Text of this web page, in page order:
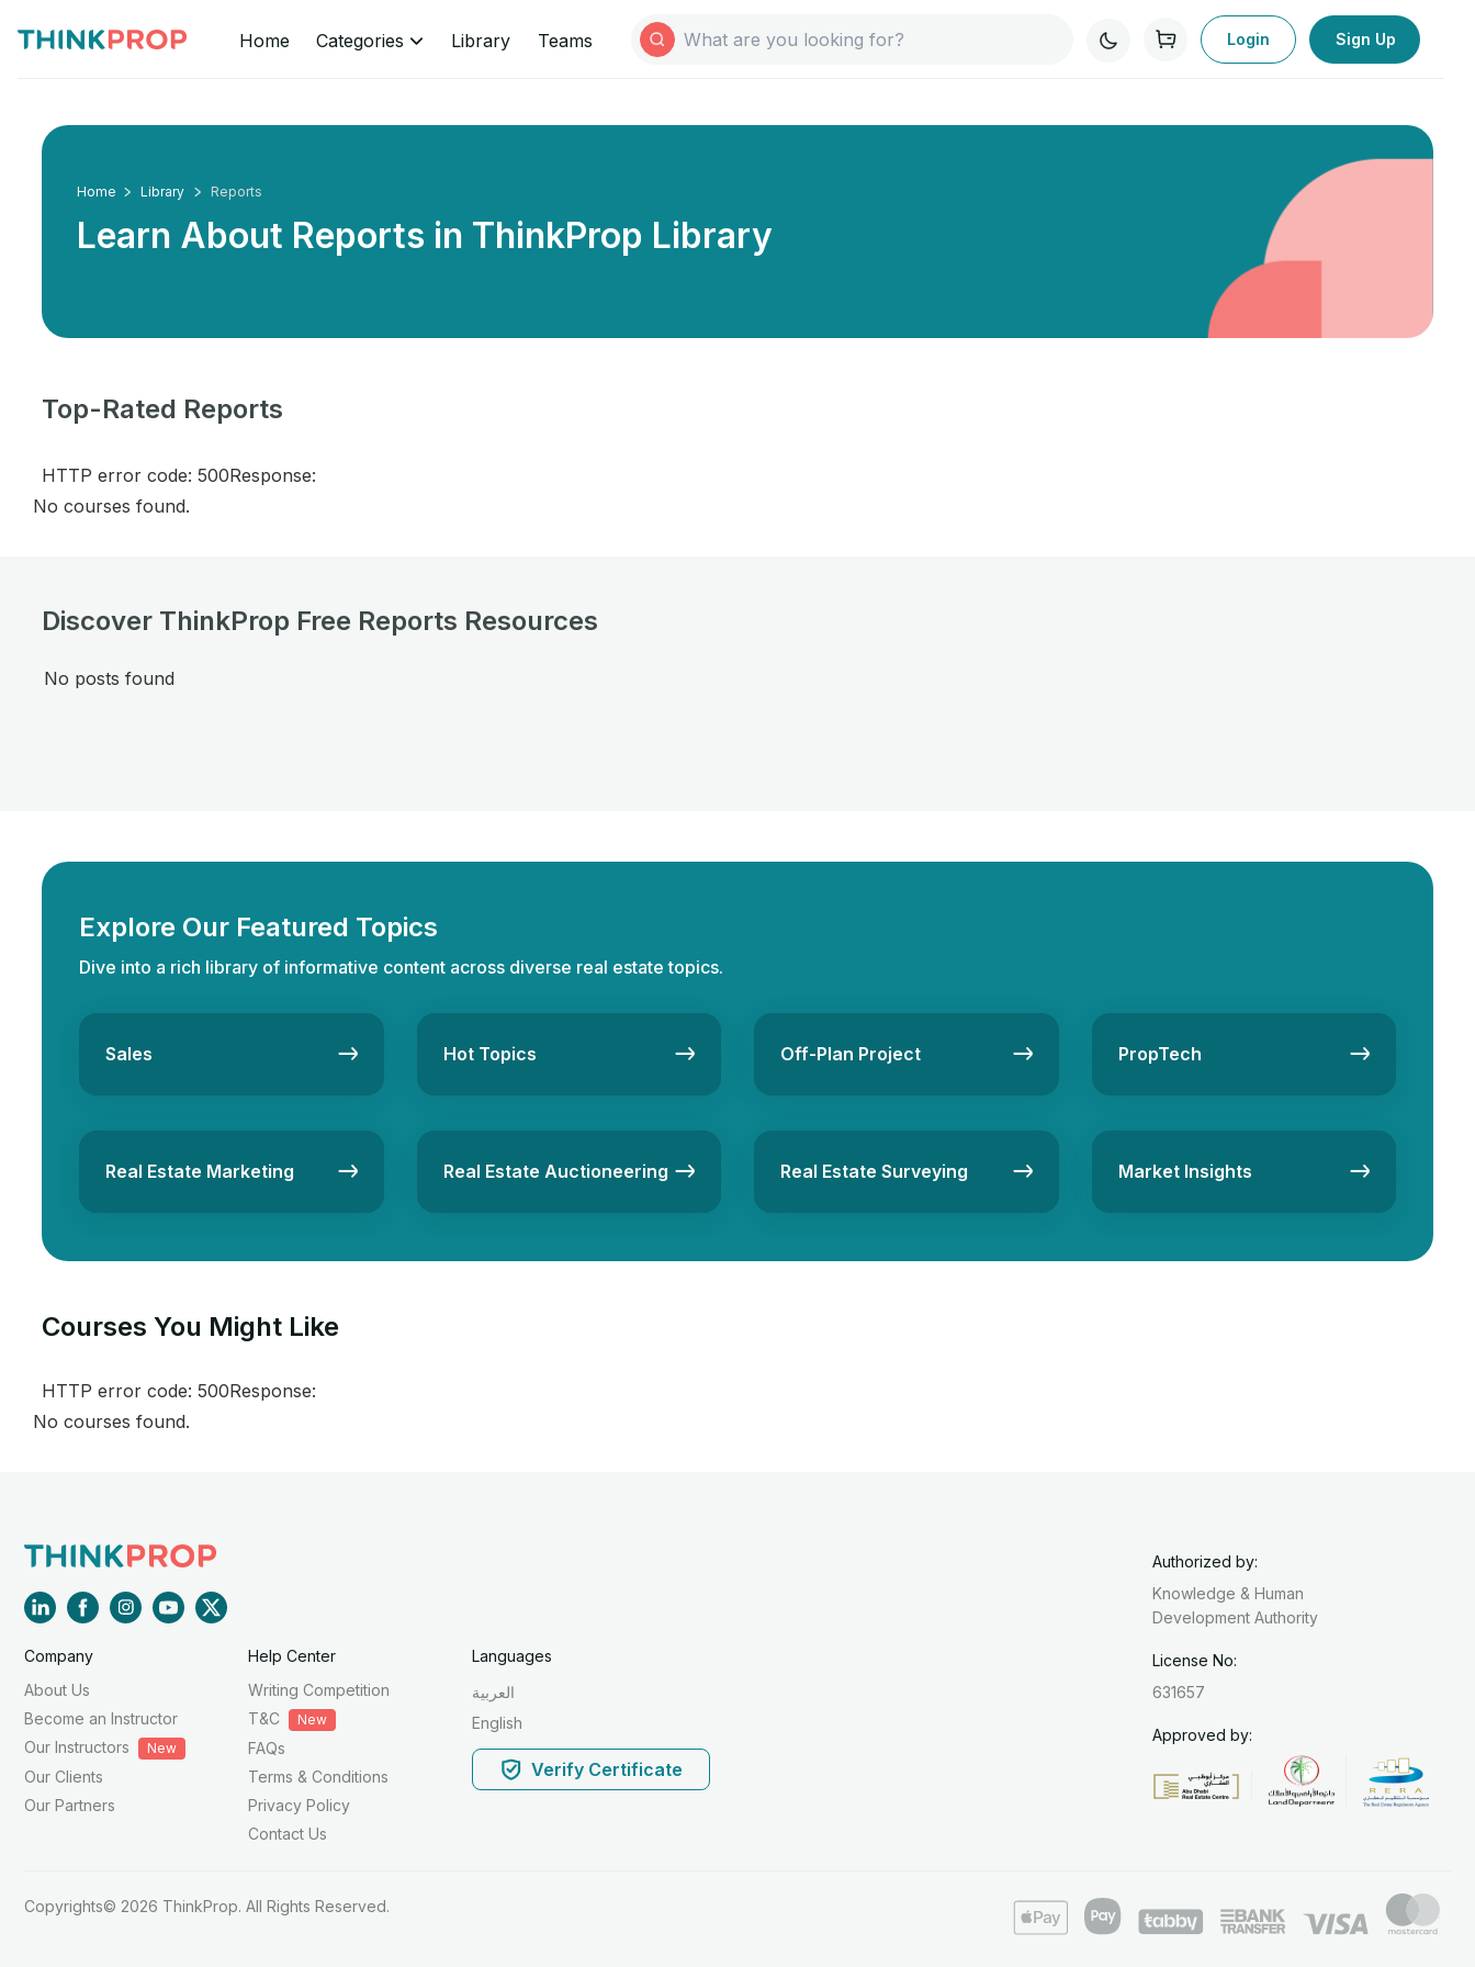
Home Categories Library Teams Login Sign Up
Home Library Reports
Learn About Reports in ThinkProp Library
Top-Rated Reports
HTTP error code: 500Response:
No courses found.
Discover ThinkProp Free Reports Resources
No posts found
Explore Our Featured Topics
Dive into a rich library of informative content across diverse real estate topics.
Sales Hot Topics Off-Plan Project PropTech
Real Estate Marketing Real Estate Auctioneering Real Estate Surveying Market Insights
Courses You Might Like​
HTTP error code: 500Response:
No courses found.
Company
About Us
Become an Instructor
Our Instructors
New
Our Clients
Our Partners
Help Center
Writing Competition
T&C
New
FAQs
Terms & Conditions
Privacy Policy
Contact Us
Languages
العربية
English
Verify Certificate
Authorized by:
Knowledge & Human
Development Authority
License No:
631657
Approved by:
Copyrights© 2026 ThinkProp. All Rights Reserved.